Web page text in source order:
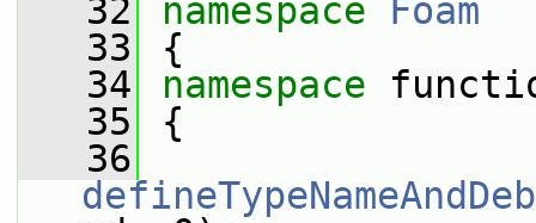
   32
namespace Foam
   33
{
   34
namespace
   35
{
   36